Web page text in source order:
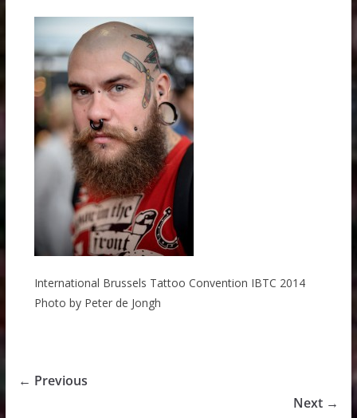
International Brussels Tattoo Convention IBTC 2014
Photo by Peter de Jongh
← Previous
Next →